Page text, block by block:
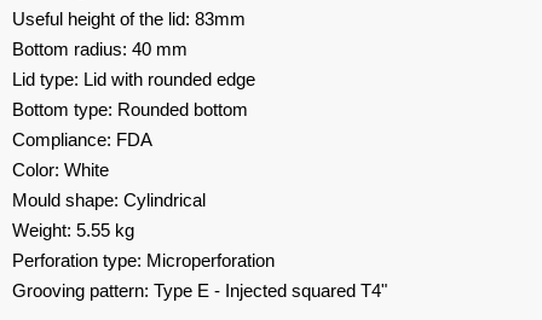
Useful height of the lid: 83mm
Bottom radius: 40 mm
Lid type: Lid with rounded edge
Bottom type: Rounded bottom
Compliance: FDA
Color: White
Mould shape: Cylindrical
Weight: 5.55 kg
Perforation type: Microperforation
Grooving pattern: Type E - Injected squared T4"